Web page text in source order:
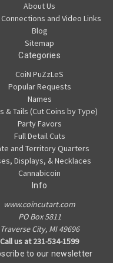
About Us
and Video Links
Blog
Sitemap
Categories
CoiN PuZzLeS
Popular Requests
Names
& Tails (Cut Coins by Type)
Party Favors
Full Detail Cuts
and Territory Quarters
Displays, & Necklaces
Cannabicoin
Info
www.coincutart.com
PO Box 5811
Traverse City, MI 49696
Call us at 231-534-1599
to our newsletter